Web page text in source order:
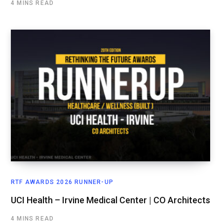
4 MINS READ
RTF AWARDS 2026 RUNNER-UP
UCI Health – Irvine Medical Center | CO Architects
4 MINS READ